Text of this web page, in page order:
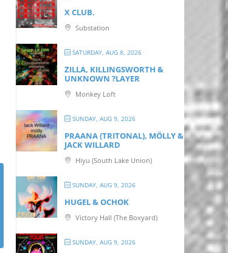
X CLUB.
Substation
SATURDAY, AUG 8, 2026
ZILLA, KILLINGSWORTH &
UNKNOWN ?LAYER
Monkey Loft
SUNDAY, AUG 9, 2026
PRAANA (TRITONAL), MÖLLY &
JACK WILLARD
Hiyu (South Lake Union)
SUNDAY, AUG 9, 2026
HUGEL & OCHOK
Victory Hall (The Boxyard)
SUNDAY, AUG 9, 2026